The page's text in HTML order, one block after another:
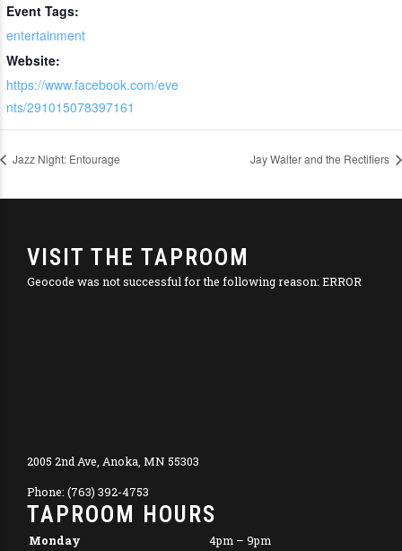
Event Tags:
entertainment
Website:
https://www.facebook.com/eve
nts/291015078397161
Jazz Night: Entourage Jay Walter and the Rectifiers
VISIT THE TAPROOM
Geocode was not successful for the following reason: ERROR
2005 2nd Ave, Anoka, MN 55303
Phone: (763) 392-4753
TAPROOM HOURS
Monday
4pm – 9pm